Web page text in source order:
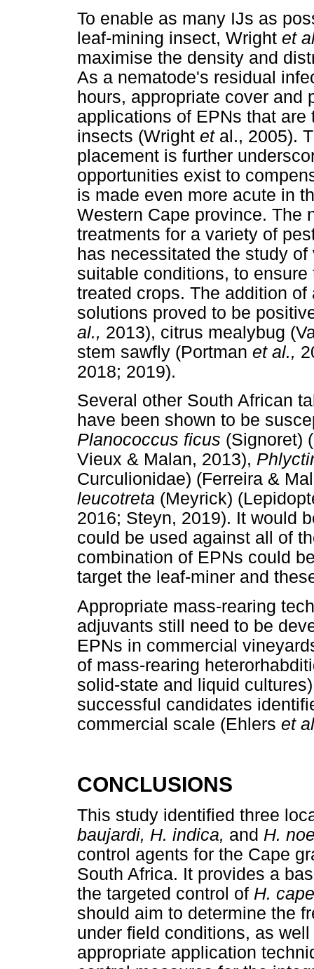
To enable as many IJs as
leaf-mining insect, Wright et
maximise the density and
As a nematode's residual
hours, appropriate cover and
applications of EPNs that
insects (Wright et al., 2005).
placement is further
opportunities exist to
is made even more acute in
Western Cape province. The
treatments for a variety of
has necessitated the study
suitable conditions, to
treated crops. The addition
solutions proved to be
al., 2013), citrus mealybug
stem sawfly (Portman et al.,
2018; 2019).
Several other South African
have been shown to be
Planococcus ficus (Signoret)
Vieux & Malan, 2013),
Curculionidae) (Ferreira &
leucotreta (Meyrick)
2016; Steyn, 2019). It would
could be used against all of
combination of EPNs could
target the leaf-miner and
Appropriate mass-rearing
adjuvants still need to be
EPNs in commercial
of mass-rearing
solid-state and liquid
successful candidates
commercial scale (Ehlers et
CONCLUSIONS
This study identified three
baujardi, H. indica, and H.
control agents for the Cape
South Africa. It provides a
the targeted control of H.
should aim to determine the
under field conditions, as
appropriate application